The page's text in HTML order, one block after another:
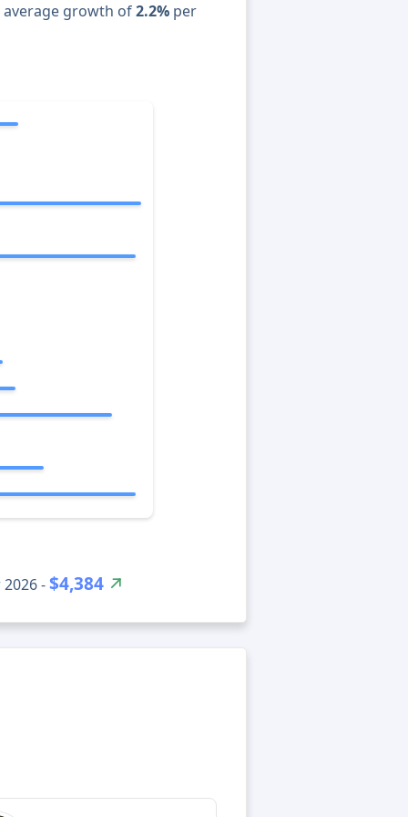
average growth of2.2% per
2026 -$4,384